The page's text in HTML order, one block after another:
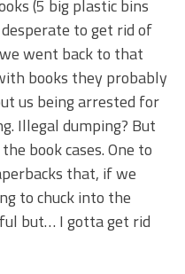
(5 big plastic bins
to get rid of
went back to that
books they probably
us being arrested for
Illegal dumping? But
book cases. One to
that, if we
to chuck into the
but… I gotta get rid